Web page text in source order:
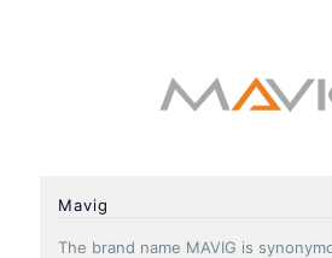
Mavig
The brand name MAVIG is